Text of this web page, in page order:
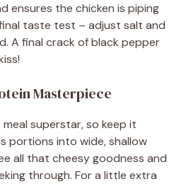
ensures the chicken is piping
taste test – adjust salt and
A final crack of black pepper
Masterpiece
superstar, so keep it
portions into wide, shallow
all that cheesy goodness and
through. For a little extra